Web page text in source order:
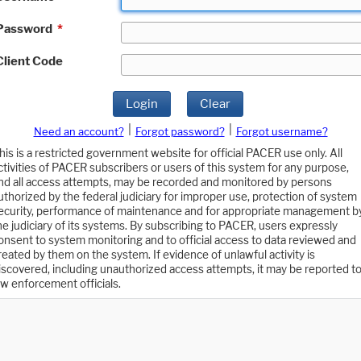
*
Code
Login Clear
Need an account? Forgot password?
Forgot username?
is a restricted government website for official PACER use only. All
of PACER subscribers or users of this system for any purpose,
all access attempts, may be recorded and monitored by persons
by the federal judiciary for improper use, protection of system
performance of maintenance and for appropriate management
judiciary of its systems. By subscribing to PACER, users expressly
to system monitoring and to official access to data reviewed and
by them on the system. If evidence of unlawful activity is
including unauthorized access attempts, it may be reported to
enforcement officials.